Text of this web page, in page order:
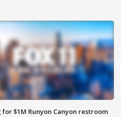
for $1M Runyon Canyon restroom